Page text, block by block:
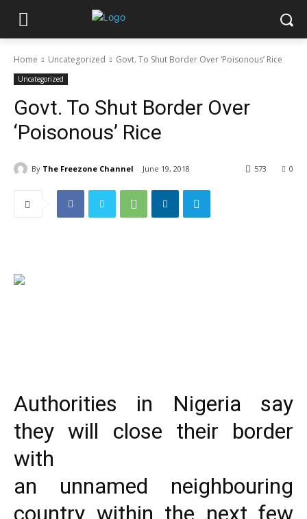
Home Uncategorized Govt. To Shut Border Over ‘Poisonous’ Rice
Uncategorized
Govt. To Shut Border Over
‘Poisonous’ Rice
By The Freezone Channel June 19, 2018 0
573
Authorities in Nigeria say
they will close their border
with
an unnamed neighbouring
country within the next few